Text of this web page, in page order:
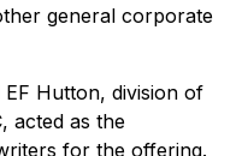
general corporate
EF Hutton, division of
acted as the
for the offering.